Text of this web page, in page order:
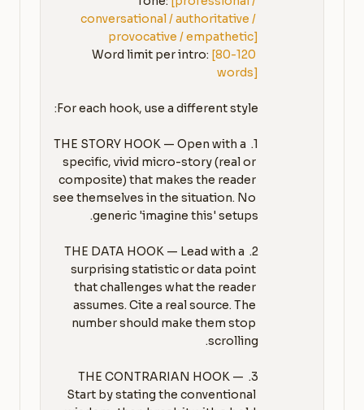
conversational / authoritative /
provocative / empathetic]
Word limit per intro: [80-120
words]
1. THE STORY HOOK — Open with a
specific, vivid micro-story (real or
composite) that makes the reader
see themselves in the situation. No
2. THE DATA HOOK — Lead with a
surprising statistic or data point
that challenges what the reader
assumes. Cite a real source. The
number should make them stop
3. THE CONTRARIAN HOOK —
Start by stating the conventional